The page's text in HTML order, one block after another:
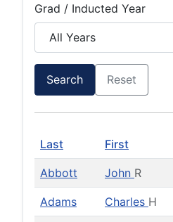
Grad / Inducted Year
Search Reset
Last First
Abbott John R
Adams Charles H